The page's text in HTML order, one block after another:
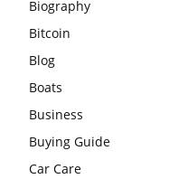
Biography
Bitcoin
Blog
Boats
Business
Buying Guide
Car Care